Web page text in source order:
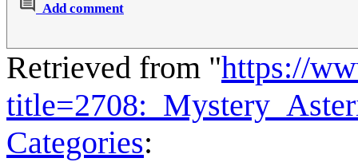
Add comment
Retrieved from "https://
Categories: